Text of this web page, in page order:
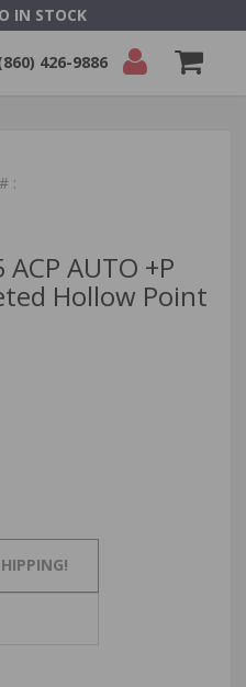
IN STOCK
426-9886
:
AUTO +P
Hollow Point